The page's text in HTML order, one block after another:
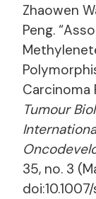
Zhaowen
Peng.
Carcinoma
Tumour
35, no. 3